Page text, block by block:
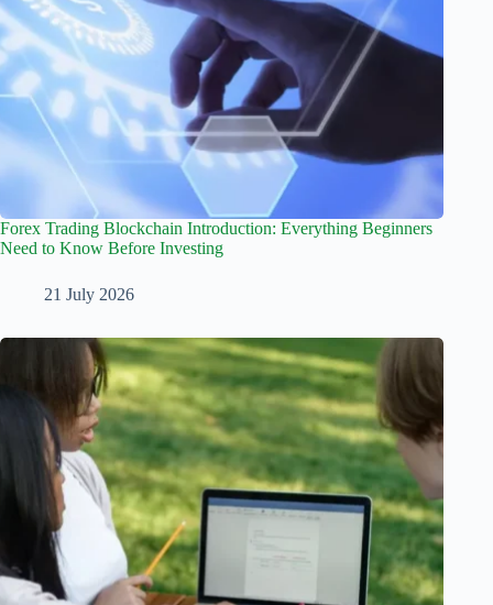
Forex Trading Blockchain Introduction: Everything Beginners
Need to Know Before Investing
21 July 2026